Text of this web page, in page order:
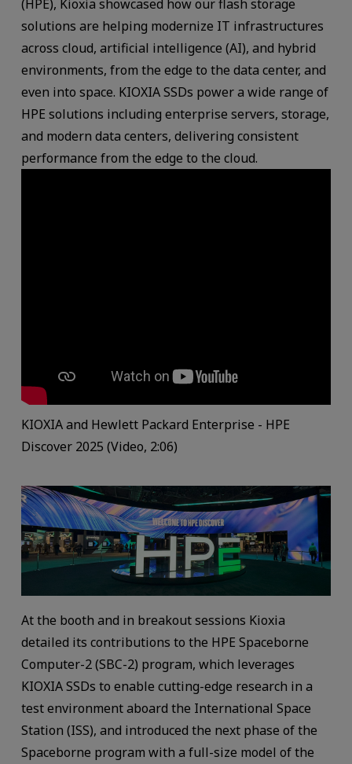
(HPE), Kioxia showcased how our flash storage
solutions are helping modernize IT infrastructures
across cloud, artificial intelligence (AI), and hybrid
environments, from the edge to the data center, and
even into space. KIOXIA SSDs power a wide range of
HPE solutions including enterprise servers, storage,
and modern data centers, delivering consistent
performance from the edge to the cloud.
KIOXIA and Hewlett Packard Enterprise - HPE
Discover 2025 (Video, 2:06)
At the booth and in breakout sessions Kioxia
detailed its contributions to the HPE Spaceborne
Computer-2 (SBC-2) program, which leverages
KIOXIA SSDs to enable cutting-edge research in a
test environment aboard the International Space
Station (ISS), and introduced the next phase of the
Spaceborne program with a full-size model of the